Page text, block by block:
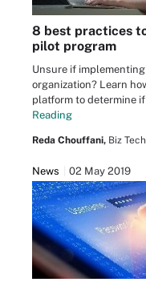
8 best practices
pilot program
Unsure if
organization? Learn
platform to determine
Reading
Reda Chouffani, Biz
News 02 May 2019